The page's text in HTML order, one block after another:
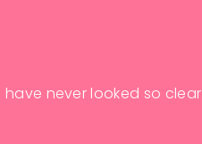
have never looked so clear